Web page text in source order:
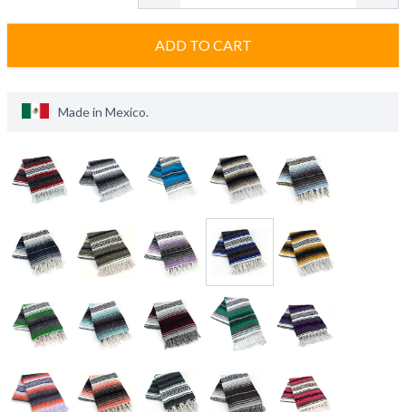
ADD TO CART
Made in Mexico.